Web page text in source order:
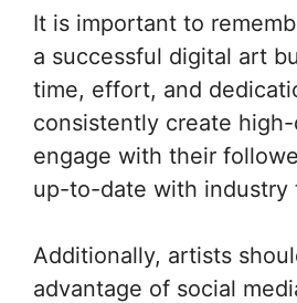
It is important to
a successful digital art
time, effort, and
consistently create
engage with their
up-to-date with industry
Additionally, artists
advantage of social